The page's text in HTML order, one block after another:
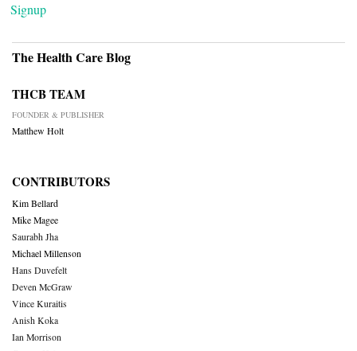
Signup
The Health Care Blog
THCB TEAM
FOUNDER & PUBLISHER
Matthew Holt
CONTRIBUTORS
Kim Bellard
Mike Magee
Saurabh Jha
Michael Millenson
Hans Duvefelt
Deven McGraw
Vince Kuraitis
Anish Koka
Ian Morrison